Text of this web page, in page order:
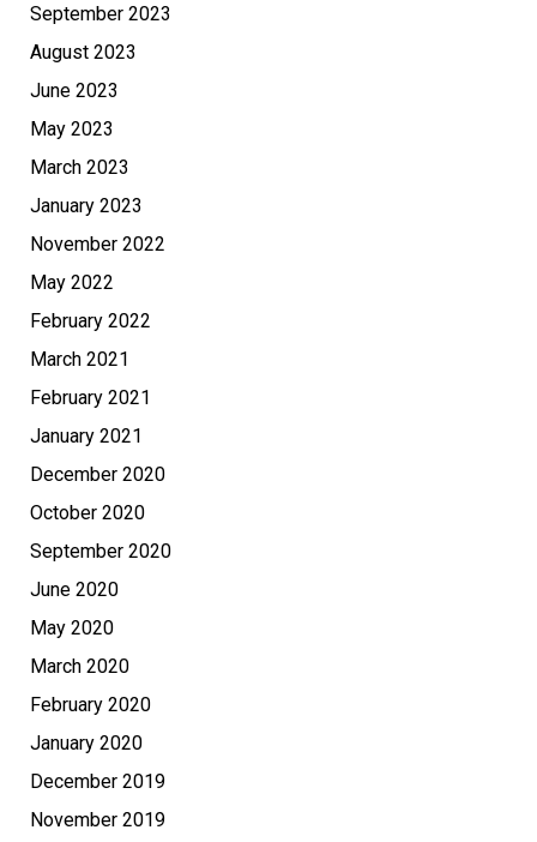
September 2023
August 2023
June 2023
May 2023
March 2023
January 2023
November 2022
May 2022
February 2022
March 2021
February 2021
January 2021
December 2020
October 2020
September 2020
June 2020
May 2020
March 2020
February 2020
January 2020
December 2019
November 2019